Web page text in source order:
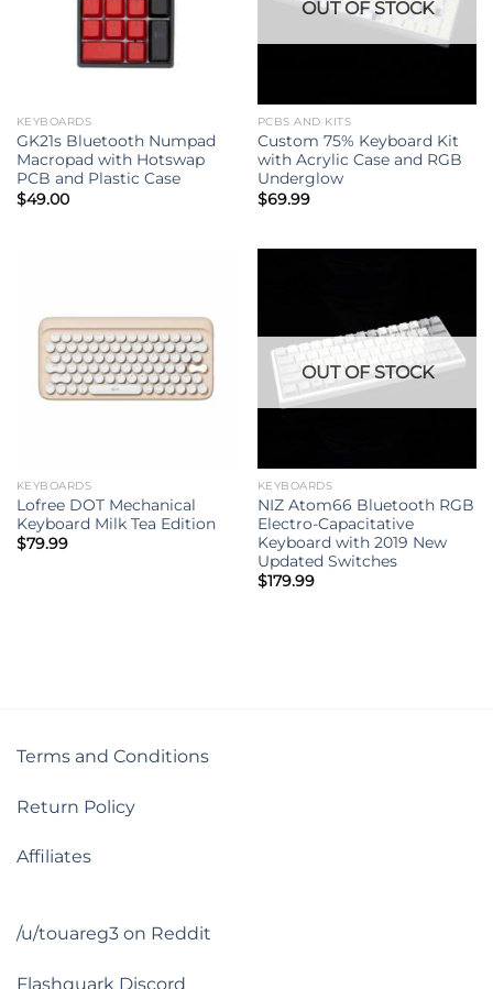
KEYBOARDS
GK21s Bluetooth Numpad
Macropad with Hotswap
PCB and Plastic Case
$49.00
OUT OF STOCK
PCBS AND KITS
Custom 75% Keyboard Kit
with Acrylic Case and RGB
Underglow
$69.99
KEYBOARDS
Lofree DOT Mechanical
Keyboard Milk Tea Edition
$79.99
OUT OF STOCK
KEYBOARDS
NIZ Atom66 Bluetooth RGB
Electro-Capacitative
Keyboard with 2019 New
Updated Switches
$179.99
Terms and Conditions
Return Policy
Affiliates
/u/touareg3 on Reddit
Flashquark Discord